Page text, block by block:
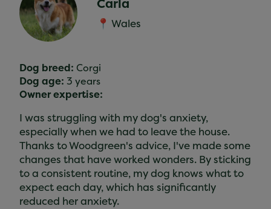
📍 Wales
Dog breed: Corgi
Dog age: 3 years
Owner expertise:
I was struggling with my dog's anxiety,
especially when we had to leave the house.
Thanks to Woodgreen's advice, I've made some
changes that have worked wonders. By sticking
to a consistent routine, my dog knows what to
expect each day, which has significantly
reduced her anxiety.